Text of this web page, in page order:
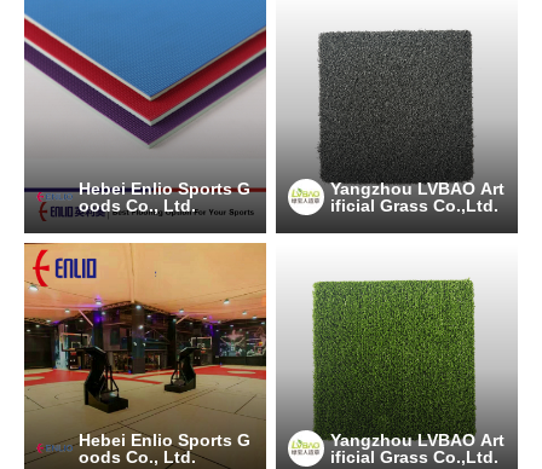
Hebei Enlio Sports G
oods Co., Ltd.
Yangzhou LVBAO Art
ificial Grass Co.,Ltd.
Hebei Enlio Sports G
oods Co., Ltd.
Yangzhou LVBAO Art
ificial Grass Co.,Ltd.